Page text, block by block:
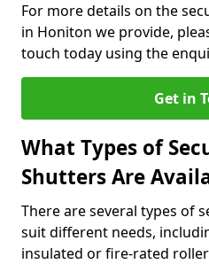
For more details on the
in Honiton we provide,
touch today using the
Get in
What Types of
Shutters Are
There are several types of
suit different needs,
insulated or fire-rated